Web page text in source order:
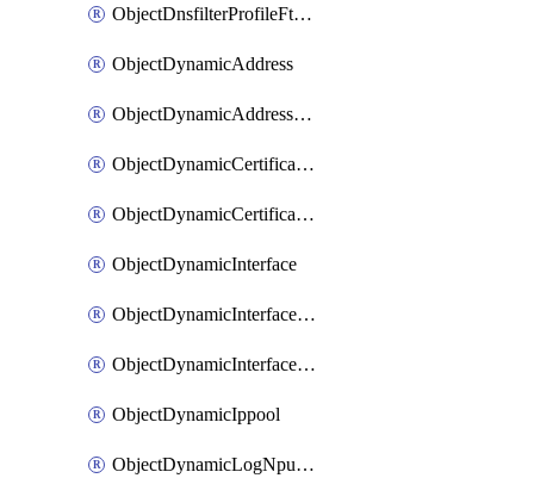
ObjectDnsfilterProfileFtgddnsFilters
ObjectDynamicAddress
ObjectDynamicAddressDynamicAddrMapping
ObjectDynamicCertificateLocal
ObjectDynamicCertificateLocalDynamicMapping
ObjectDynamicInterface
ObjectDynamicInterfaceDynamicMapping
ObjectDynamicInterfacePlatformMapping
ObjectDynamicIppool
ObjectDynamicLogNpuserverServergroup